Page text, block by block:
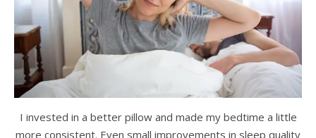
I invested in a better pillow and made my bedtime a little
more consistent. Even small improvements in sleep quality